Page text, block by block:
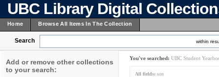
UBC Library Digital
Home Browse All Items In The Collection
Search within
Add or remove other collections
to your search:
You've searched: UBC Student
All fields: son